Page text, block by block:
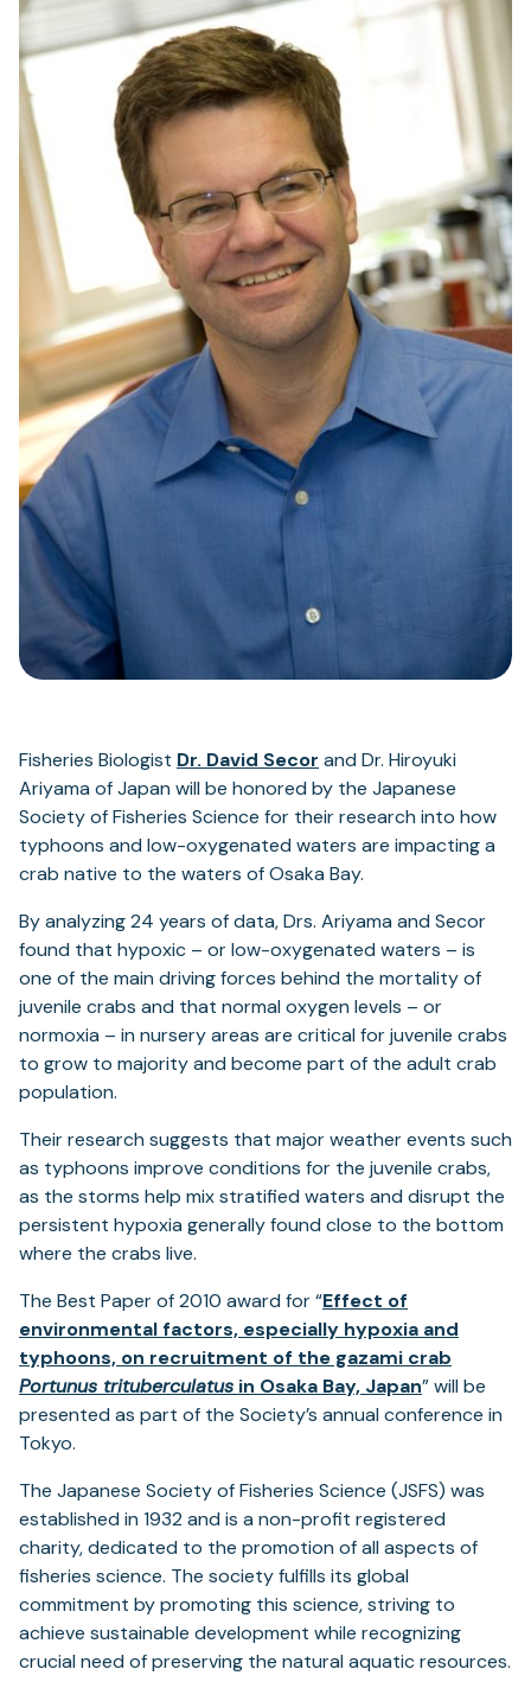
Fisheries Biologist Dr. David Secor and Dr. Hiroyuki
Ariyama of Japan will be honored by the Japanese
Society of Fisheries Science for their research into how
typhoons and low-oxygenated waters are impacting a
crab native to the waters of Osaka Bay.
By analyzing 24 years of data, Drs. Ariyama and Secor
found that hypoxic – or low-oxygenated waters – is
one of the main driving forces behind the mortality of
juvenile crabs and that normal oxygen levels – or
normoxia – in nursery areas are critical for juvenile crabs
to grow to majority and become part of the adult crab
population.
Their research suggests that major weather events such
as typhoons improve conditions for the juvenile crabs,
as the storms help mix stratified waters and disrupt the
persistent hypoxia generally found close to the bottom
where the crabs live.
The Best Paper of 2010 award for “Effect of
environmental factors, especially hypoxia and
typhoons, on recruitment of the gazami crab
Portunus trituberculatus in Osaka Bay, Japan(opens
in
tab)
” will be
presented as part of the Society’s annual conference in
Tokyo.
The Japanese Society of Fisheries Science (JSFS) was
established in 1932 and is a non-profit registered
charity, dedicated to the promotion of all aspects of
fisheries science. The society fulfills its global
commitment by promoting this science, striving to
achieve sustainable development while recognizing
crucial need of preserving the natural aquatic resources.